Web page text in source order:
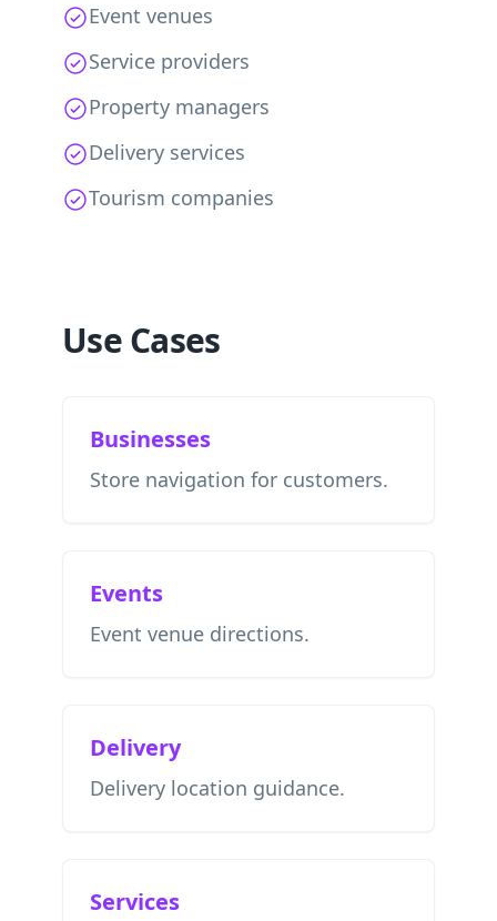
Event venues
Service providers
Property managers
Delivery services
Tourism companies
Use Cases
Businesses
Store navigation for customers.
Events
Event venue directions.
Delivery
Delivery location guidance.
Services